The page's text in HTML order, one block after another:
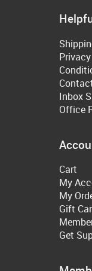
Inbox
Office
Cart
My
My
Gift
Get